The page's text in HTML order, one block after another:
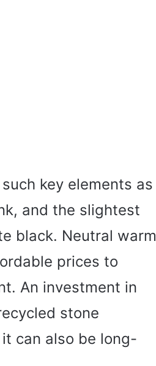
key elements as
and the slightest
black. Neutral warm
prices to
An investment in
stone
can also be long-